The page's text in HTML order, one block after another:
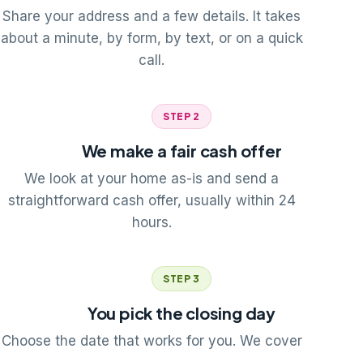
Share your address and a few details. It takes
about a minute, by form, by text, or on a quick
call.
STEP 2
We make a fair cash offer
We look at your home as-is and send a
straightforward cash offer, usually within 24
hours.
STEP 3
You pick the closing day
Choose the date that works for you. We cover